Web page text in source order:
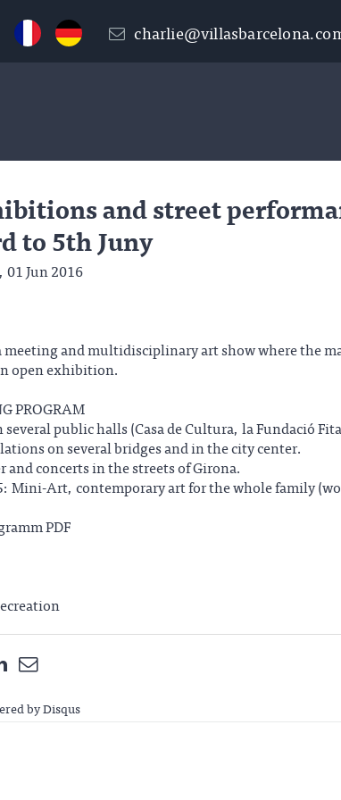
and street
to 5th Juny
01 Jun 2016
and multidisciplinary art show where the
open exhibition.
PROGRAM
public halls (Casa de Cultura, la Fundació
on several bridges and in the city center.
and concerts in the streets of Girona.
Mini-Art, contemporary art for the whole family
PDF
byDisqus